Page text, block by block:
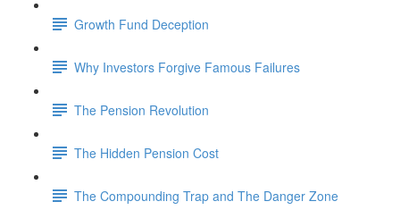
Growth Fund Deception
Why Investors Forgive Famous Failures
The Pension Revolution
The Hidden Pension Cost
The Compounding Trap and The Danger Zone